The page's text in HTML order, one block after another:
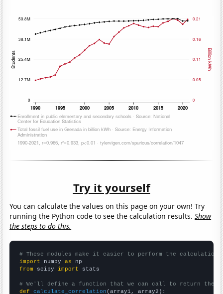
Try it yourself
You can calculate the values on this page on your own! Try
running the Python code to see the calculation results.Show
the steps to do this.
# These modules make it easier to perform the calculation
import numpy as
from scipy import stats
# We'll define a function that we can call to return the
def
calculate_correlation (array1, array2):